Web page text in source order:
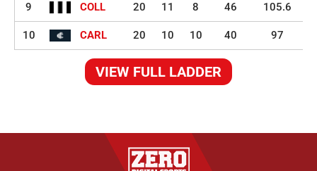
9 COLL 20 11 8 46 105.6
10 CARL 20 10 10 40 97
VIEW FULL LADDER